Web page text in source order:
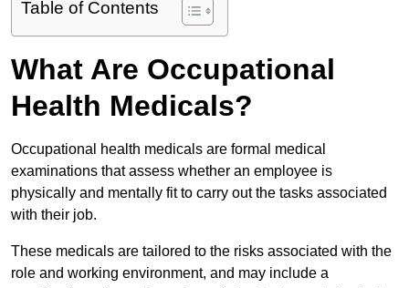
Table of Contents
What Are Occupational
Health Medicals?
Occupational health medicals are formal medical
examinations that assess whether an employee is
physically and mentally fit to carry out the tasks associated
with their job.
These medicals are tailored to the risks associated with the
role and working environment, and may include a